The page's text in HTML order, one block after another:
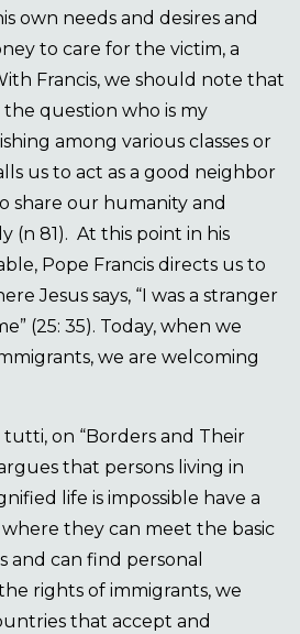
own needs and desires and
to care for the victim, a
Francis, we should note that
question who is my
among various classes or
us to act as a good neighbor
share our humanity and
(n 81). At this point in his
Pope Francis directs us to
Jesus says, “I was a stranger
(25: 35). Today, when we
we are welcoming
tutti, on “Borders and Their
that persons living in
life is impossible have a
they can meet the basic
and can find personal
rights of immigrants, we
that accept and